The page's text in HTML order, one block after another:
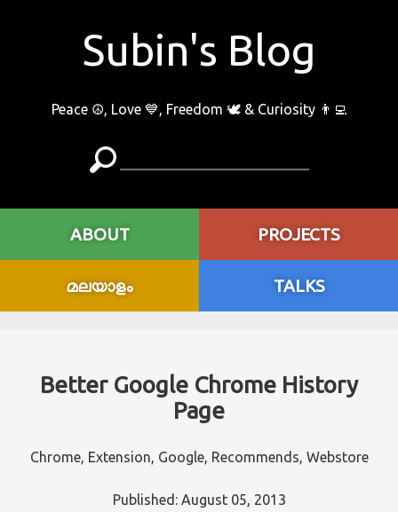
Subin's Blog
Peace ☮️, Love 💙, Freedom 🕊 & Curiosity 👨‍💻
ABOUT PROJECTS
മലയാളം TALKS
Better Google Chrome History
Page
Chrome, Extension, Google, Recommends, Webstore
Published: August 05, 2013